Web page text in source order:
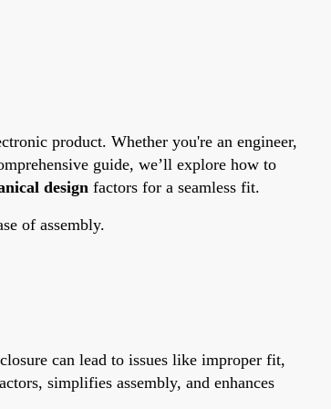
product. Whether you're an engineer,
guide, we’ll explore how to
design factors for a seamless fit.
of assembly.
can lead to issues like improper fit,
simplifies assembly, and enhances